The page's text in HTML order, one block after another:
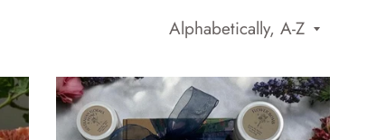
Sort